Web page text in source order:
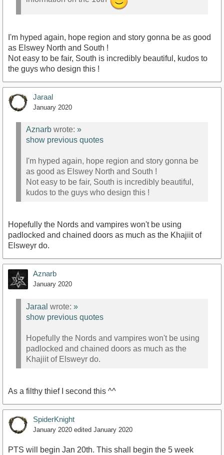
I'm hyped again, hope region and story gonna be as good
as Elswey North and South !
Not easy to be fair, South is incredibly beautiful, kudos to
the guys who design this !
Jaraal
January 2020
Aznarb wrote: »
show previous quotes
I'm hyped again, hope region and story gonna be
as good as Elswey North and South !
Not easy to be fair, South is incredibly beautiful,
kudos to the guys who design this !
Hopefully the Nords and vampires won't be using
padlocked and chained doors as much as the Khajiit of
Elsweyr do.
Aznarb
January 2020
Jaraal wrote: »
show previous quotes
Hopefully the Nords and vampires won't be using
padlocked and chained doors as much as the
Khajiit of Elsweyr do.
As a filthy thief I second this ^^
SpiderKnight
January 2020 edited January 2020
PTS will begin Jan 20th. This shall begin the 5 week